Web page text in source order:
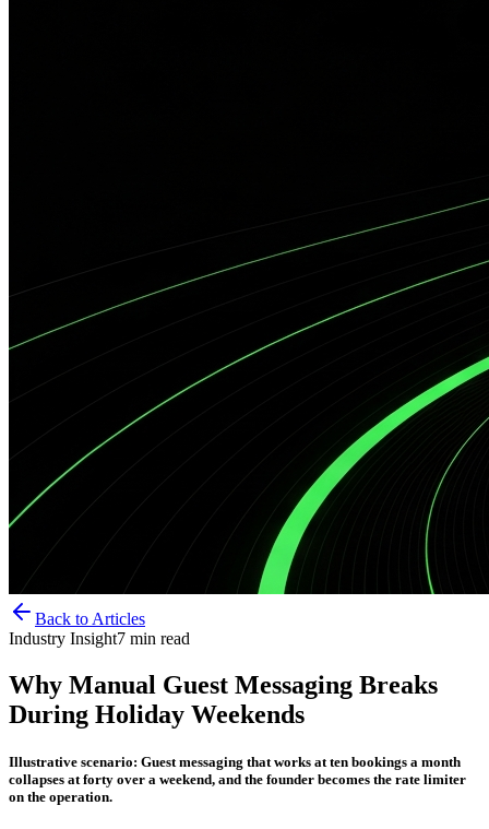
Back to Articles
Industry Insight7 min read
Why Manual Guest Messaging Breaks
During Holiday Weekends
Illustrative scenario: Guest messaging that works at ten bookings a month
collapses at forty over a weekend, and the founder becomes the rate limiter
on the operation.